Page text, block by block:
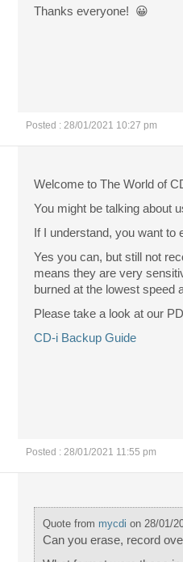
Thanks everyone! 😀
Posted : 28/01/2021 10:27 pm
Welcome to The World of
You might be talking about
If I understand, you want
Yes you can, but still not
means they are very
burned at the lowest speed
Please take a look at our
CD-i Backup Guide
Posted : 28/01/2021 11:55 pm
Quote from mycdi on 28/01/
Can you erase, record